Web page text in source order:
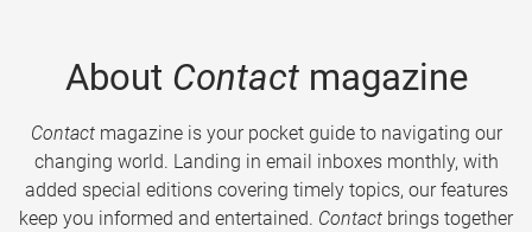
About Contactmagazine
Contactmagazine is your pocket guide to navigating our
changing world. Landing in email inboxes monthly, with
added special editions covering timely topics, our features
keep you informed and entertained. Contact brings together